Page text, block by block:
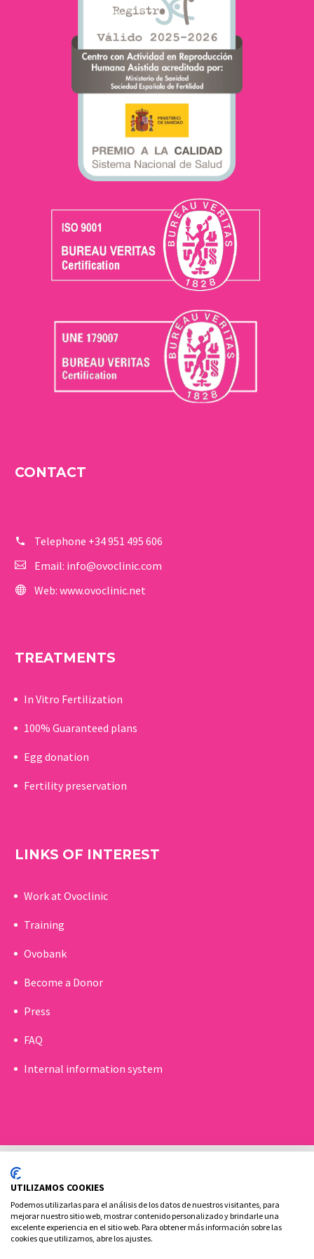
CONTACT
Telephone +34 951 495 606
Email: info@ovoclinic.com
Web: www.ovoclinic.net
TREATMENTS
In Vitro Fertilization
100% Guaranteed plans
Egg donation
Fertility preservation
LINKS OF INTEREST
Work at Ovoclinic
Training
Ovobank
Become a Donor
Press
FAQ
Internal information system
Cookies policy
Legal advice and privacy policy
UTILIZAMOS COOKIES
Podemos utilizarlas para el análisis de los datos de nuestros visitantes, para
mejorar nuestro sitio web, mostrar contenido personalizado y brindarle una
excelente experiencia en el sitio web. Para obtener más información sobre las
cookies que utilizamos, abre los ajustes.